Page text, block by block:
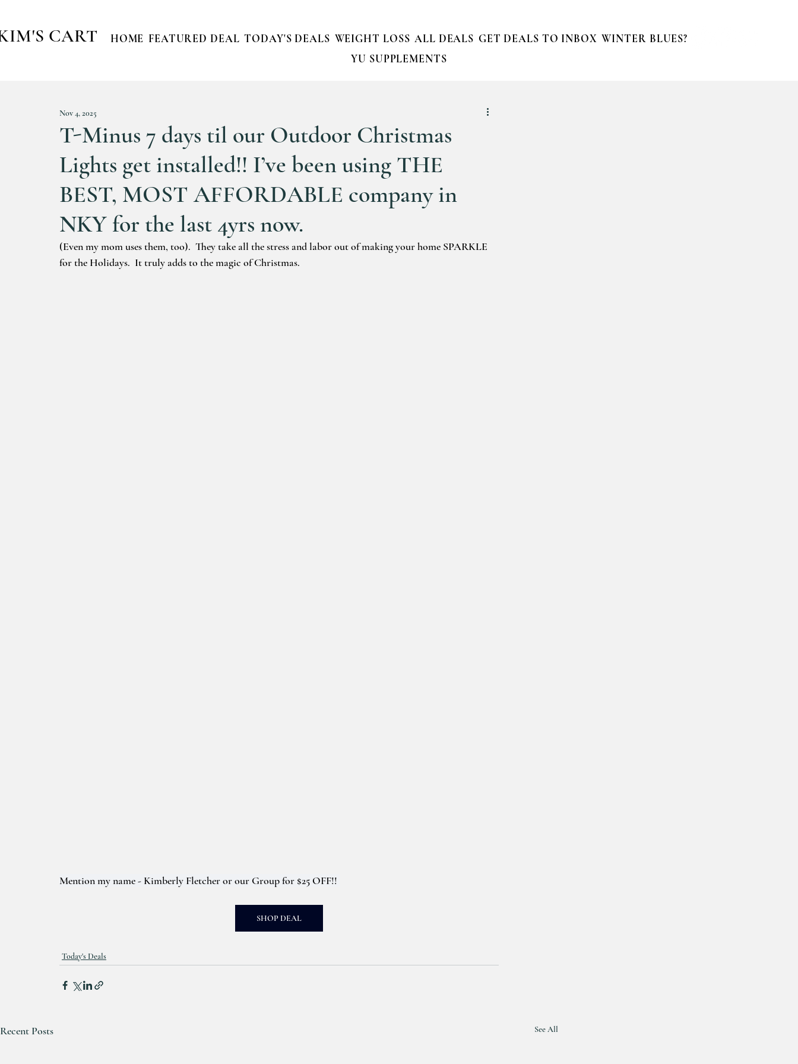
CART HOME FEATURED DEAL TODAY'S DEALS WEIGHT LOSS ALL DEALS GET DEALS TO INBOX WINTER BLUES?
YU SUPPLEMENTS
T-Minus 7 days til our Outdoor Christmas
Lights get installed!! I’ve been using THE
BEST, MOST AFFORDABLE company in
NKY for the last 4yrs now.
Nov 4, 2025
(Even my mom uses them, too).  They take all the stress and labor out of making your home SPARKLE
for the Holidays.  It truly adds to the magic of Christmas.
Mention my name - Kimberly Fletcher or our Group for $25 OFF!!
SHOP DEAL
Today's Deals
Recent Posts See All